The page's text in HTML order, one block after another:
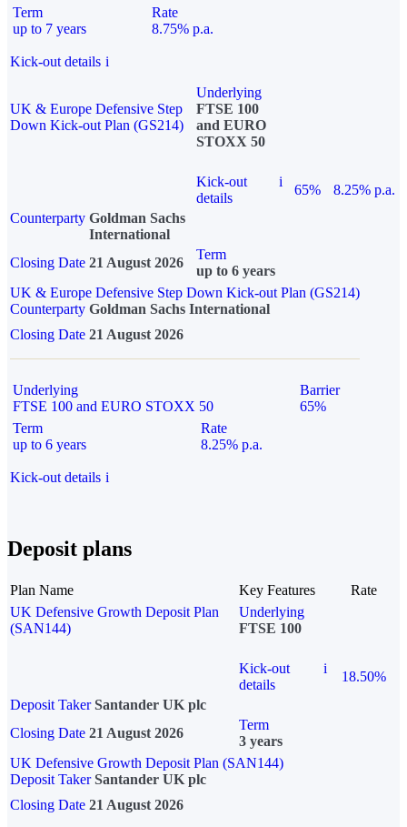
Term
up to 7 years
Rate
8.75% p.a.
Kick-out details i
UK & Europe Defensive Step
Down Kick-out Plan (GS214)
Underlying
FTSE 100
and EURO
STOXX 50
Kick-out
details
i
65%
8.25% p.a.
Counterparty Goldman Sachs
International
Closing Date 21 August 2026
Term
up to 6 years
UK & Europe Defensive Step Down Kick-out Plan (GS214)
Counterparty Goldman Sachs International
Closing Date 21 August 2026
Underlying
FTSE 100 and EURO STOXX 50
Barrier
65%
Term
up to 6 years
Rate
8.25% p.a.
Kick-out details i
Deposit plans
Plan Name Key Features
Rate
UK Defensive Growth Deposit Plan
(SAN144)
Underlying
FTSE 100
Kick-out
details
i
18.50%
Deposit Taker Santander UK plc
Closing Date 21 August 2026
Term
3 years
UK Defensive Growth Deposit Plan (SAN144)
Deposit TakerSantander UK plc
Closing Date 21 August 2026